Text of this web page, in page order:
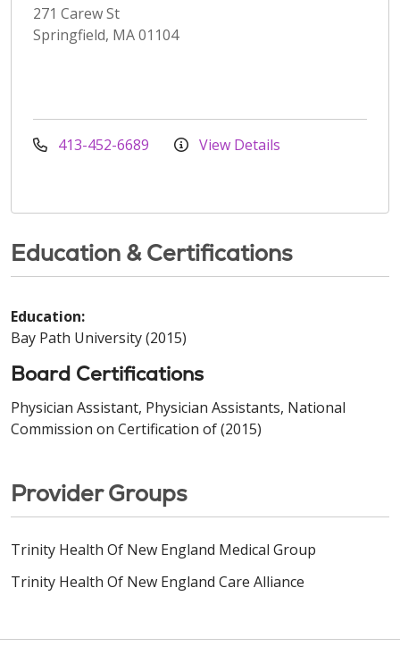
271 Carew St
Springfield, MA 01104
413-452-6689 View Details
Education & Certifications
Education:
Bay Path University (2015)
Board Certifications
Physician Assistant, Physician Assistants, National
Commission on Certification of (2015)
Provider Groups
Trinity Health Of New England Medical Group
Trinity Health Of New England Care Alliance